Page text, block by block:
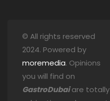
© All rights reserved
2024. Powered by
moremedia. Opinions
you will find on
GastroDubaiare totally